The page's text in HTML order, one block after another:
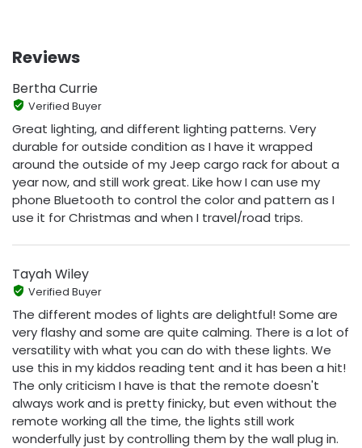
Reviews
Bertha Currie
Verified Buyer
Great lighting, and different lighting patterns. Very
durable for outside condition as I have it wrapped
around the outside of my Jeep cargo rack for about a
year now, and still work great. Like how I can use my
phone Bluetooth to control the color and pattern as I
use it for Christmas and when I travel/road trips.
Tayah Wiley
Verified Buyer
The different modes of lights are delightful! Some are
very flashy and some are quite calming. There is a lot of
versatility with what you can do with these lights. We
use this in my kiddos reading tent and it has been a hit!
The only criticism I have is that the remote doesn't
always work and is pretty finicky, but even without the
remote working all the time, the lights still work
wonderfully just by controlling them by the wall plug in.